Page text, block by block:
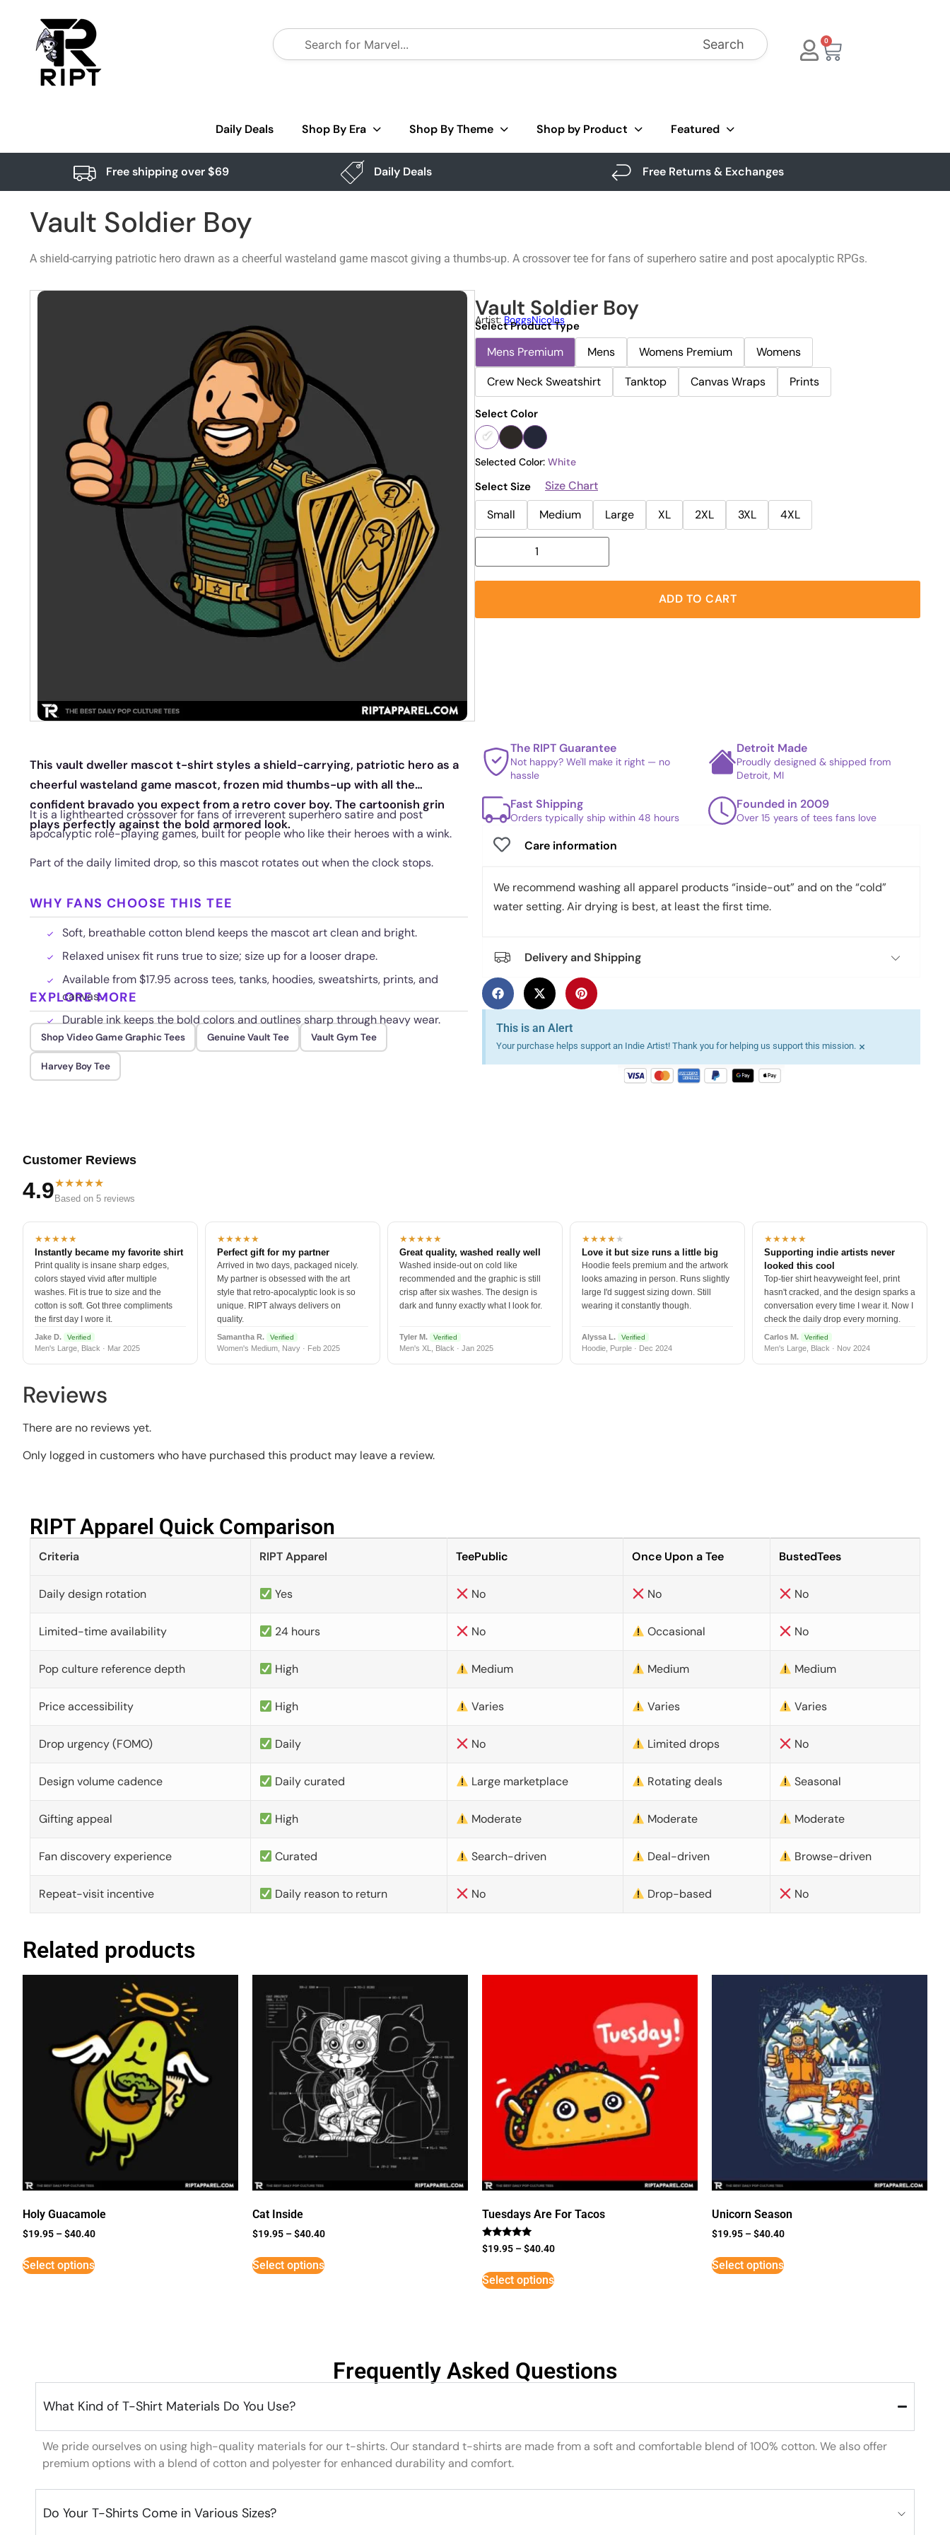
Search 0
Daily Deals Shop By Era Shop By Theme Shop by Product Featured
Free shipping over $69 Daily Deals Free Returns & Exchanges
Vault Soldier Boy
A shield-carrying patriotic hero drawn as a cheerful wasteland game mascot giving a thumbs-up. A crossover tee for fans of superhero satire and post apocalyptic RPGs.
Vault Soldier Boy
Artist: BoggsNicolas
Select Product Type
Mens Premium Mens Womens Premium
Womens
Crew Neck Sweatshirt
Tanktop Canvas Wraps Prints
Select Color
Selected Color: White
Select Size
Size Chart
Small
Medium Large XL 2XL 3XL 4XL
ADD TO CART
This vault dweller mascot t-shirt styles a shield-carrying, patriotic hero as a
cheerful wasteland game mascot, frozen mid thumbs-up with all the
confident bravado you expect from a retro cover boy. The cartoonish grin
plays perfectly against the bold armored look.
It is a lighthearted crossover for fans of irreverent superhero satire and post
apocalyptic role-playing games, built for people who like their heroes with a wink.
Part of the daily limited drop, so this mascot rotates out when the clock stops.
WHY FANS CHOOSE THIS TEE
Soft, breathable cotton blend keeps the mascot art clean and bright.
Relaxed unisex fit runs true to size; size up for a looser drape.
Available from $17.95 across tees, tanks, hoodies, sweatshirts, prints, and
canvas.
Durable ink keeps the bold colors and outlines sharp through heavy wear.
EXPLORE MORE
Shop Video Game Graphic Tees Genuine Vault Tee Vault Gym Tee
Harvey Boy Tee
The RIPT Guarantee
Not happy? We'll make it right — no
hassle
Detroit Made
Proudly designed & shipped from
Detroit, MI
Fast Shipping
Orders typically ship within 48 hours
Founded in 2009
Over 15 years of tees fans love
Care information
We recommend washing all apparel products “inside-out” and on the “cold”
water setting. Air drying is best, at least the first time.
Delivery and Shipping
This is an Alert
Your purchase helps support an Indie Artist! Thank you for helping us support this mission. ×
Customer Reviews
4.9★★★★★
Based on 5 reviews
★★★★★
Instantly became my favorite shirt
Print quality is insane sharp edges,
colors stayed vivid after multiple
washes. Fit is true to size and the
cotton is soft. Got three compliments
the first day I wore it.
Jake D. Verified
Men's Large, Black · Mar 2025
★★★★★
Perfect gift for my partner
Arrived in two days, packaged nicely.
My partner is obsessed with the art
style that retro-apocalyptic look is so
unique. RIPT always delivers on
quality.
Samantha R. Verified
Women's Medium, Navy · Feb 2025
★★★★★
Great quality, washed really well
Washed inside-out on cold like
recommended and the graphic is still
crisp after six washes. The design is
dark and funny exactly what I look for.
Tyler M. Verified
Men's XL, Black · Jan 2025
★★★★★
Love it but size runs a little big
Hoodie feels premium and the artwork
looks amazing in person. Runs slightly
large I'd suggest sizing down. Still
wearing it constantly though.
Alyssa L. Verified
Hoodie, Purple · Dec 2024
★★★★★
Supporting indie artists never
looked this cool
Top-tier shirt heavyweight feel, print
hasn't cracked, and the design sparks a
conversation every time I wear it. Now I
check the daily drop every morning.
Carlos M. Verified
Men's Large, Black · Nov 2024
Reviews
There are no reviews yet.
Only logged in customers who have purchased this product may leave a review.
RIPT Apparel Quick Comparison​
Criteria RIPT Apparel TeePublic Once Upon a Tee BustedTees
Daily design rotation Yes No No No
Limited-time availability 24 hours No Occasional No
Pop culture reference depth High Medium Medium Medium
Price accessibility High Varies Varies Varies
Drop urgency (FOMO) Daily No Limited drops No
Design volume cadence Daily curated Large marketplace Rotating deals Seasonal
Gifting appeal High Moderate Moderate Moderate
Fan discovery experience Curated Search-driven Deal-driven Browse-driven
Repeat-visit incentive Daily reason to return No Drop-based No
Related products
Holy Guacamole
$19.95 –$40.40
Select options
Cat Inside
$19.95 –$40.40
Select options
Tuesdays Are For Tacos
Rated
5
$19.95 –$40.40
Select options
Unicorn Season
$19.95 –$40.40
Select options
Frequently Asked Questions
What Kind of T-Shirt Materials Do You Use?
We pride ourselves on using high-quality materials for our t-shirts. Our standard t-shirts are made from a soft and comfortable blend of 100% cotton. We also offer
premium options with a blend of cotton and polyester for enhanced durability and comfort.
Do Your T-Shirts Come in Various Sizes?